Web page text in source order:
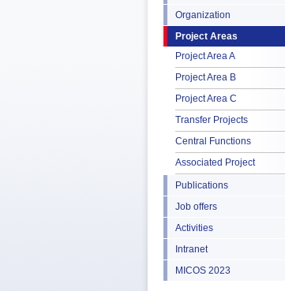
Organization
Project Areas
Project Area A
Project Area B
Project Area C
Transfer Projects
Central Functions
Associated Project
Publications
Job offers
Activities
Intranet
MICOS 2023